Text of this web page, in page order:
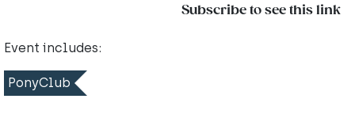
Subscribe to see this link
Event includes:
PonyClub